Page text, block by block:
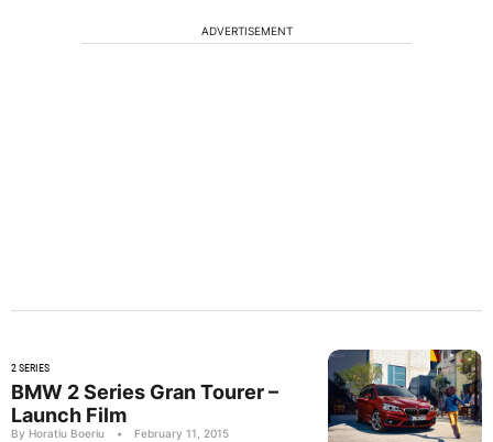
ADVERTISEMENT
2 SERIES
BMW 2 Series Gran Tourer –
Launch Film
By Horatiu Boeriu • February 11, 2015